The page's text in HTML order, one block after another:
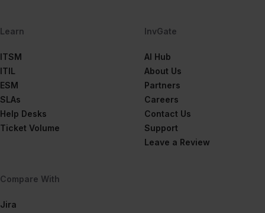
Learn
ITSM
ITIL
ESM
SLAs
Help Desks
Ticket Volume
InvGate
AI Hub
About Us
Partners
Careers
Contact Us
Support
Leave a Review
Compare With
Jira